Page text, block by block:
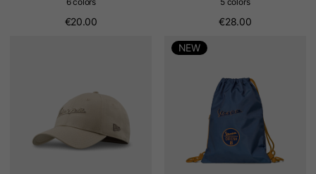
€20.00 €28.00
NEW